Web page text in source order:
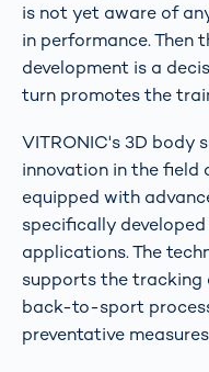
is not yet aware of
in performance. Then
development is a
turn promotes the
VITRONIC's 3D body
innovation in the field
equipped with
specifically
applications. The
supports the tracking
back-to-sport
preventative